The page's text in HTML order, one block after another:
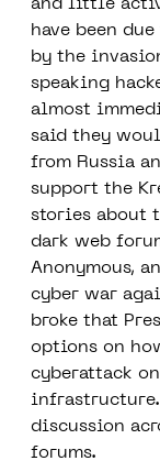
and little
have been
by the
speaking
almost
said they
from Russia
support the
stories about
dark web
Anonymous,
cyber war
broke that
options on
cyberattack
infrastructure.
discussion
forums.